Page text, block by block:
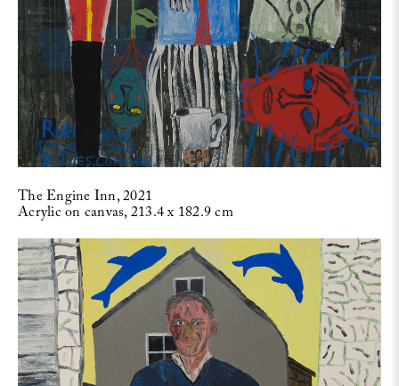
The Engine Inn, 2021
Acrylic on canvas, 213.4 x 182.9 cm